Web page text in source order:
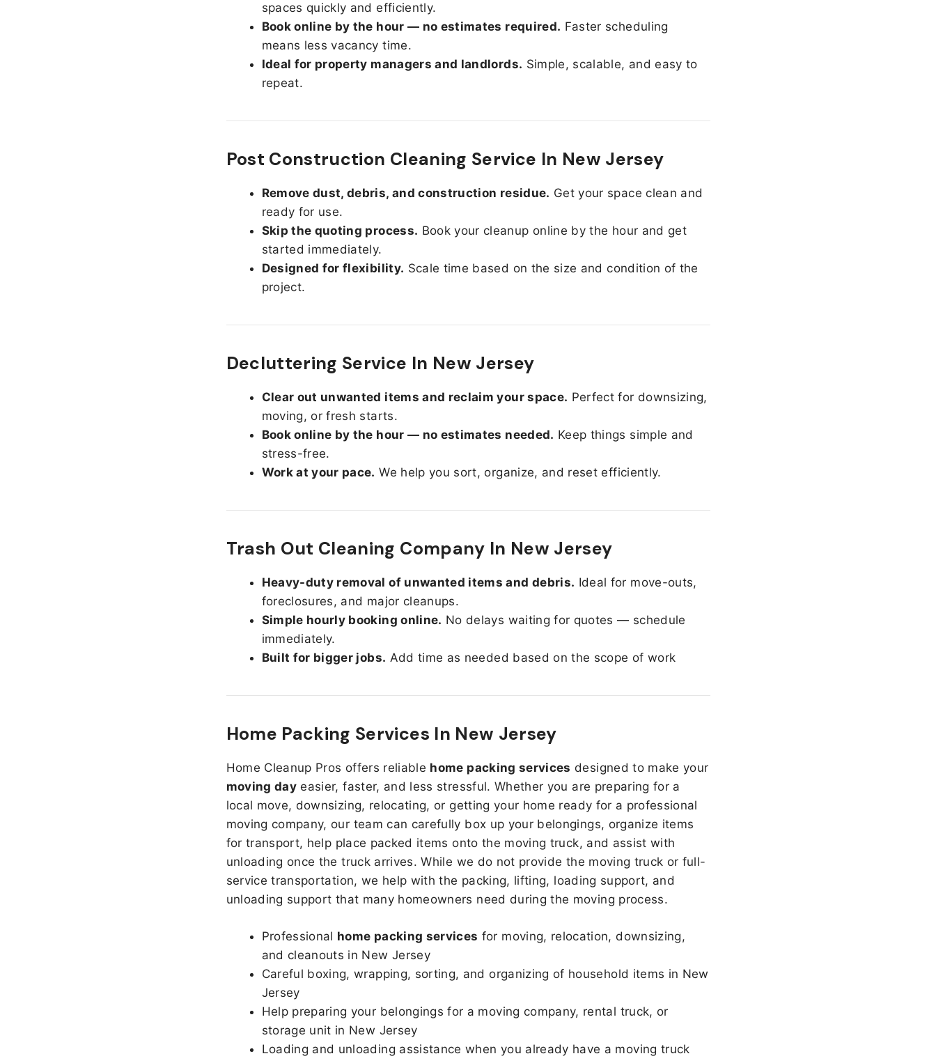
spaces quickly and efficiently.
Book online by the hour — no estimates required. Faster scheduling
means less vacancy time.
Ideal for property managers and landlords. Simple, scalable, and easy to
repeat.
Post Construction Cleaning Service In New Jersey
Remove dust, debris, and construction residue. Get your space clean and
ready for use.
Skip the quoting process. Book your cleanup online by the hour and get
started immediately.
Designed for flexibility. Scale time based on the size and condition of the
project.
Decluttering Service In New Jersey
Clear out unwanted items and reclaim your space. Perfect for downsizing,
moving, or fresh starts.
Book online by the hour — no estimates needed. Keep things simple and
stress-free.
Work at your pace. We help you sort, organize, and reset efficiently.
Trash Out Cleaning Company In New Jersey
Heavy-duty removal of unwanted items and debris. Ideal for move-outs,
foreclosures, and major cleanups.
Simple hourly booking online. No delays waiting for quotes — schedule
immediately.
Built for bigger jobs. Add time as needed based on the scope of work
Home Packing Services In New Jersey
Home Cleanup Pros offers reliable home packing services designed to make your
moving day easier, faster, and less stressful. Whether you are preparing for a
local move, downsizing, relocating, or getting your home ready for a professional
moving company, our team can carefully box up your belongings, organize items
for transport, help place packed items onto the moving truck, and assist with
unloading once the truck arrives. While we do not provide the moving truck or full-
service transportation, we help with the packing, lifting, loading support, and
unloading support that many homeowners need during the moving process.
Professional home packing services for moving, relocation, downsizing,
and cleanouts in New Jersey
Careful boxing, wrapping, sorting, and organizing of household items in New
Jersey
Help preparing your belongings for a moving company, rental truck, or
storage unit in New Jersey
Loading and unloading assistance when you already have a moving truck